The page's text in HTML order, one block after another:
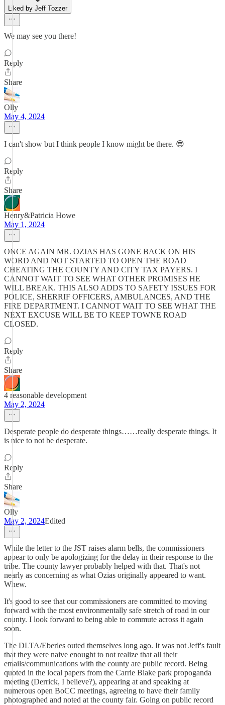
Liked by Jeff Tozzer
We may see you there!
Reply
Share
Olly
May 4, 2024
I can't show but I think people I know might be there. 😎
Reply
Share
Henry&Patricia Howe
May 1, 2024
ONCE AGAIN MR. OZIAS HAS GONE BACK ON HIS
WORD AND NOT STARTED TO OPEN THE ROAD
CHEATING THE COUNTY AND CITY TAX PAYERS. I
CANNOT WAIT TO SEE WHAT OTHER PROMISES HE
WILL BREAK. THIS ALSO ADDS TO SAFETY ISSUES FOR
POLICE, SHERRIF OFFICERS, AMBULANCES, AND THE
FIRE DEPARTMENT. I CANNOT WAIT TO SEE WHAT THE
NEXT EXCUSE WILL BE TO KEEP TOWNE ROAD
CLOSED.
Reply
Share
4 reasonable development
May 2, 2024
Desperate people do desperate things……really desperate things. It
is nice to not be desperate.
Reply
Share
Olly
May 2, 2024Edited
While the letter to the JST raises alarm bells, the commissioners
appear to only be apologizing for the delay in their response to the
tribe. The county lawyer probably helped with that. That's not
nearly as concerning as what Ozias originally appeared to want.
Whew.
It's good to see that our commissioners are committed to moving
forward with the most environmentally safe stretch of road in our
county. I look forward to being able to commute across it again
soon.
The DLTA/Eberles outed themselves long ago. It was not Jeff's fault
that they were naive enought to not realize that all their
emails/communications with the county are public record. Being
quoted in the local papers from the Carrie Blake park propoganda
meeting (Derrick, I believe?), appearing at and speaking at
numerous open BoCC meetings, agreeing to have their family
photographed and noted at the county fair. Going on public record